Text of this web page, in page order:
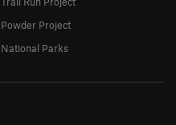
Powder Project
National Parks